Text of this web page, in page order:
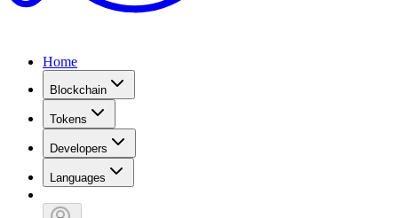
Home
Blockchain
Tokens
Developers
Languages